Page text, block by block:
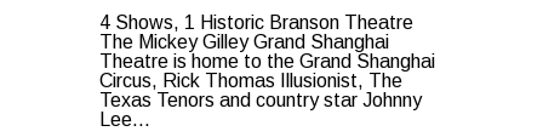
4 Shows, 1 Historic Branson Theatre
The Mickey Gilley Grand Shanghai
Theatre is home to the Grand Shanghai
Circus, Rick Thomas Illusionist, The
Texas Tenors and country star Johnny
Lee...